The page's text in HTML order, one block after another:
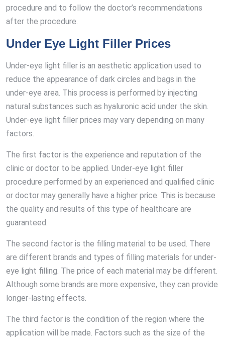
procedure and to follow the doctor’s recommendations
after the procedure.
Under Eye Light Filler Prices
Under-eye light filler is an aesthetic application used to
reduce the appearance of dark circles and bags in the
under-eye area. This process is performed by injecting
natural substances such as hyaluronic acid under the skin.
Under-eye light filler prices may vary depending on many
factors.
The first factor is the experience and reputation of the
clinic or doctor to be applied. Under-eye light filler
procedure performed by an experienced and qualified clinic
or doctor may generally have a higher price. This is because
the quality and results of this type of healthcare are
guaranteed.
The second factor is the filling material to be used. There
are different brands and types of filling materials for under-
eye light filling. The price of each material may be different.
Although some brands are more expensive, they can provide
longer-lasting effects.
The third factor is the condition of the region where the
application will be made. Factors such as the size of the